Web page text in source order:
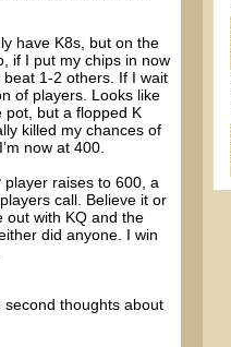
have K8s, but on the
if I put my chips in now
beat 1-2 others. If I wait
of players. Looks like
pot, but a flopped K
killed my chances of
now at 400.
player raises to 600, a
call. Believe it or
out with KQ and the
did anyone. I win
thoughts about